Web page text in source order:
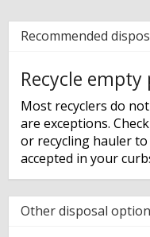
Recommended
Recycle
Most recyclers do
are exceptions.
or recycling hauler
accepted in your
Other disposal